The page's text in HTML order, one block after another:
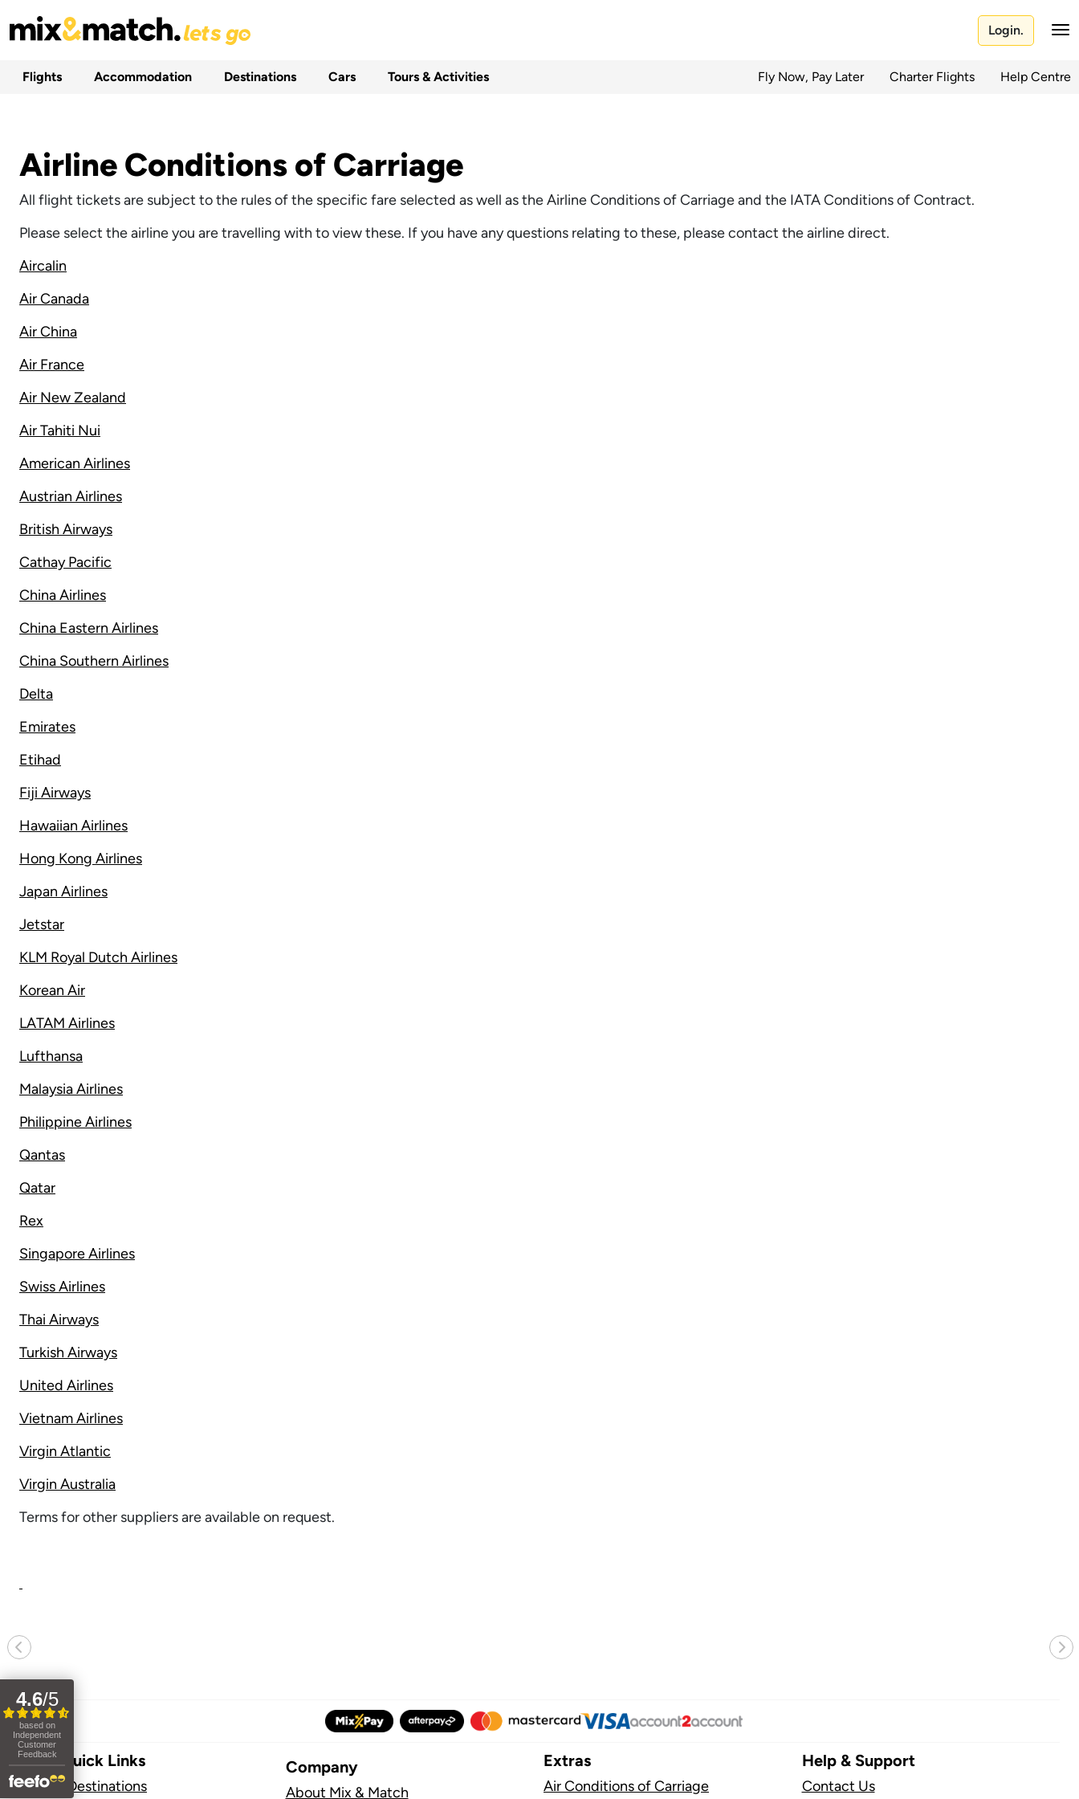
Login.
Flights Accommodation Destinations Cars Tours & Activities Fly Now, Pay Later Charter Flights Help Centre
Airline Conditions of Carriage
All flight tickets are subject to the rules of the specific fare selected as well as the Airline Conditions of Carriage and the IATA Conditions of Contract.
Please select the airline you are travelling with to view these. If you have any questions relating to these, please contact the airline direct.
Aircalin
Air Canada
Air China
Air France
Air New Zealand
Air Tahiti Nui
American Airlines
Austrian Airlines
British Airways
Cathay Pacific
China Airlines
China Eastern Airlines
China Southern Airlines
Delta
Emirates
Etihad
Fiji Airways
Hawaiian Airlines
Hong Kong Airlines
Japan Airlines
Jetstar
KLM Royal Dutch Airlines
Korean Air
LATAM Airlines
Lufthansa
Malaysia Airlines
Philippine Airlines
Qantas
Qatar
Rex
Singapore Airlines
Swiss Airlines
Thai Airways
Turkish Airways
United Airlines
Vietnam Airlines
Virgin Atlantic
Virgin Australia
Terms for other suppliers are available on request.
Site Quick Links
Flight Destinations
Company
About Mix & Match
Extras
Air Conditions of Carriage
Help & Support
Contact Us